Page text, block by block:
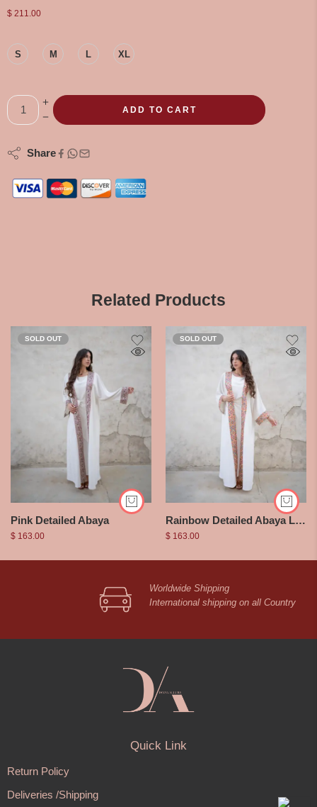
$ 211.00
S M L XL
ADD TO CART
Share
Related Products
SOLD OUT
Pink Detailed Abaya
$ 163.00
SOLD OUT
Rainbow Detailed Abaya Long Sleeve
$ 163.00
Worldwide Shipping
International shipping on all Country
Quick Link
Return Policy
Deliveries /Shipping